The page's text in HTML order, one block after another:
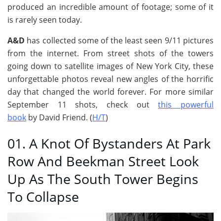
produced an incredible amount of footage; some of it
is rarely seen today.
A&D has collected some of the least seen 9/11 pictures
from the internet. From street shots of the towers
going down to satellite images of New York City, these
unforgettable photos reveal new angles of the horrific
day that changed the world forever. For more similar
September 11 shots, check outthis powerful
book by David Friend. (H/T)
01. A Knot Of Bystanders At Park
Row And Beekman Street Look
Up As The South Tower Begins
To Collapse